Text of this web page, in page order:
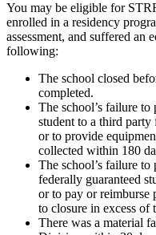
You may be eligible for
enrolled in a residency
assessment, and suffered an
following:
The school closed
completed.
The school’s failure to
student to a third party
or to provide
collected within 180
The school’s failure to
federally guaranteed
or to pay or reimburse
to closure in excess of
There was a material